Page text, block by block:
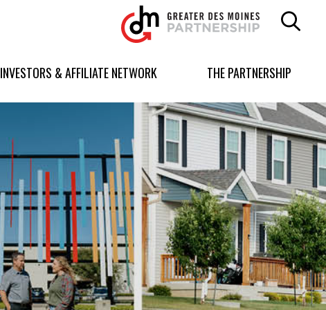
Greater
Des
Moines
logo.
INVESTORS & AFFILIATE NETWORK THE PARTNERSHIP